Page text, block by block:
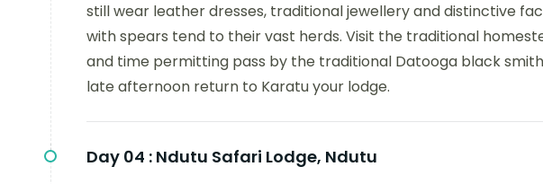
still wear leather dresses, traditional jewellery and distinctive
with spears tend to their vast herds. Visit the traditional
and time permitting pass by the traditional Datooga black
late afternoon return to Karatu your lodge.
Day 04 : Ndutu Safari Lodge, Ndutu